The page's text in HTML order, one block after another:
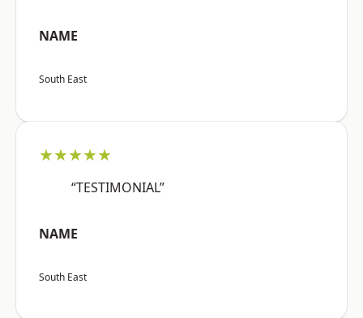
NAME
South East
★★★★★
“TESTIMONIAL”
NAME
South East